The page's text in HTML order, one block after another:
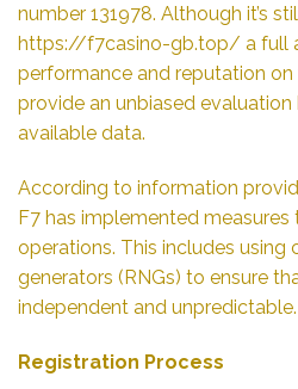
number 131978. Although it’s
https://f7casino-gb.top/ a full
performance and reputation on
provide an unbiased
available data.
According to information
F7 has implemented measures
operations. This includes using
generators (RNGs) to ensure
independent and unpredictable.
Registration Process